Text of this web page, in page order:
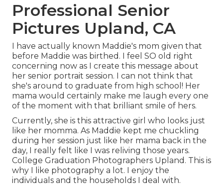
Professional Senior
Pictures Upland, CA
I have actually known Maddie's mom given that
before Maddie was birthed. I feel SO old right
concerning now as I create this message about
her senior portrait session. I can not think that
she's around to graduate from high school! Her
mama would certainly make me laugh every one
of the moment with that brilliant smile of hers.
Currently, she is this attractive girl who looks just
like her momma. As Maddie kept me chuckling
during her session just like her mama back in the
day, I really felt like I was reliving those years.
College Graduation Photographers Upland. This is
why I like photography a lot. I enjoy the
individuals and the households I deal with.